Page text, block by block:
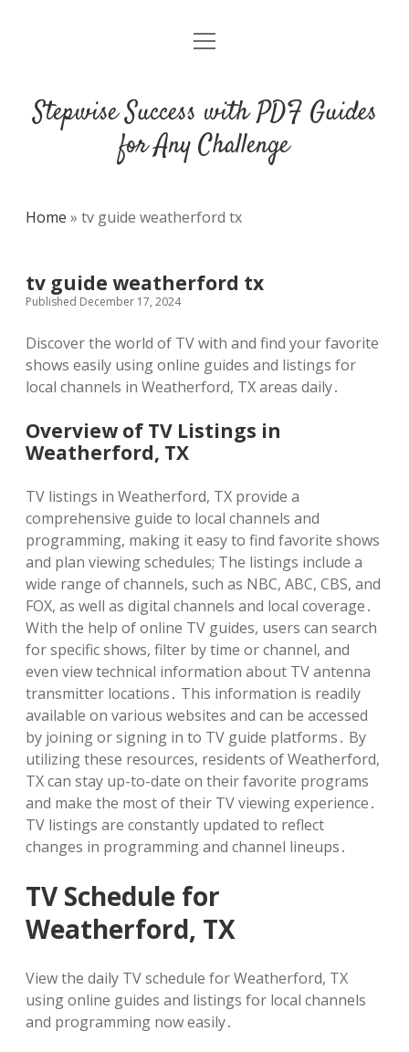
DMCA
open
Stepwise Success with PDF Guides
for Any Challenge
Home » tv guide weatherford tx
tv guide weatherford tx
Published December 17, 2024
Discover the world of TV with and find your favorite
shows easily using online guides and listings for
local channels in Weatherford, TX areas daily․
Overview of TV Listings in
Weatherford, TX
TV listings in Weatherford, TX provide a
comprehensive guide to local channels and
programming, making it easy to find favorite shows
and plan viewing schedules; The listings include a
wide range of channels, such as NBC, ABC, CBS, and
FOX, as well as digital channels and local coverage․
With the help of online TV guides, users can search
for specific shows, filter by time or channel, and
even view technical information about TV antenna
transmitter locations․ This information is readily
available on various websites and can be accessed
by joining or signing in to TV guide platforms․ By
utilizing these resources, residents of Weatherford,
TX can stay up-to-date on their favorite programs
and make the most of their TV viewing experience․
TV listings are constantly updated to reflect
changes in programming and channel lineups․
TV Schedule for
Weatherford, TX
View the daily TV schedule for Weatherford, TX
using online guides and listings for local channels
and programming now easily․